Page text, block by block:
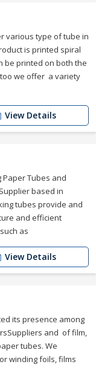
various type of tube in
is printed spiral
be printed on both the
we offer a variety
View Details
Tubes and
based in
tubes provide and
and efficient
as
View Details
its presence among
and of film,
tubes. We
winding foils, films